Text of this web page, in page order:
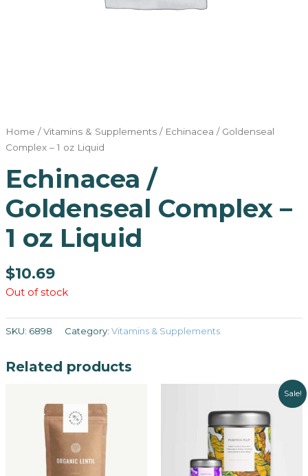
Home /Vitamins & Supplements/ Echinacea / Goldenseal
Complex – 1 oz Liquid
Echinacea /
Goldenseal Complex –
1 oz Liquid
$10.69
Out of stock
SKU: 6898 Category: Vitamins & Supplements
Related products
Sale!